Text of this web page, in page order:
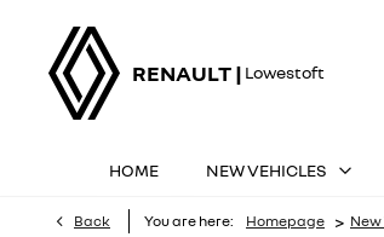
RENAULT | Lowestoft
HOME NEW VEHICLES
Back You are here: Homepage >